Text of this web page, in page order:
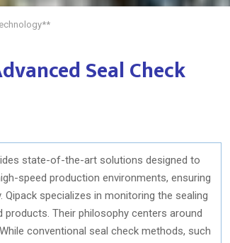
Seal Check
state-of-the-art solutions designed to
speed production environments, ensuring
specializes in monitoring the sealing
Their philosophy centers around
conventional seal check methods, such